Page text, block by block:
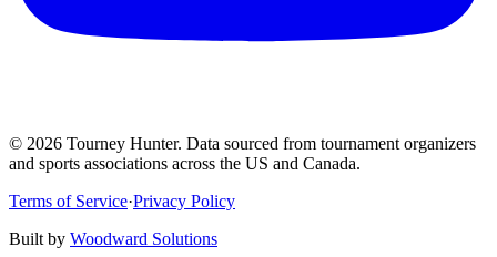
© 2026 Tourney Hunter. Data sourced from tournament organizers
and sports associations across the US and Canada.
Terms of Service·Privacy Policy
Built by Woodward Solutions